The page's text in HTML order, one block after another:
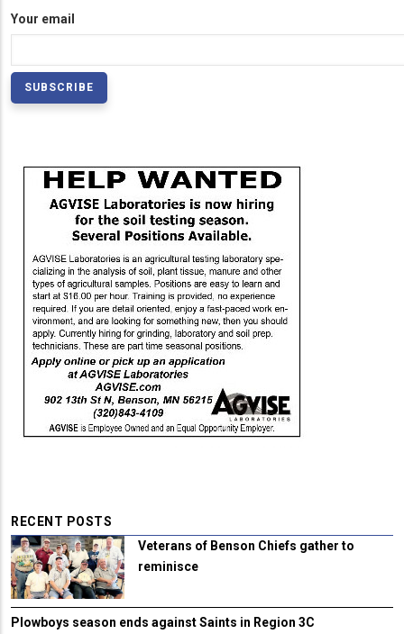
Your email
RECENT POSTS
Veterans of Benson Chiefs gather to
reminisce
Plowboys season ends against Saints in Region 3C